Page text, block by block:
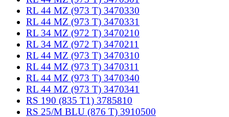
RL 44 MZ (973 T) 3470330
RL 44 MZ (973 T) 3470331
RL 34 MZ (972 T) 3470210
RL 34 MZ (972 T) 3470211
RL 44 MZ (973 T) 3470310
RL 44 MZ (973 T) 3470311
RL 44 MZ (973 T) 3470340
RL 44 MZ (973 T) 3470341
RS 190 (835 T1) 3785810
RS 25/M BLU (876 T) 3910500